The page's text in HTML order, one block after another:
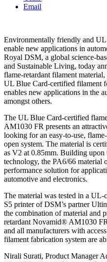
Email
Environmentally friendly and
enable new applications in
Royal DSM, a global science-
and Sustainable Living, today
flame-retardant filament
UL Blue Card-certified filament
enables new applications in the
amongst others.
The UL Blue Card-certified
AM1030 FR presents an
looking for an easy-to-use,
open system. The material is
as V2 at 0.85mm. Building
technology, the PA6/66 material
performance solution for
automotive and electronics.
The material was tested in a
S5 printer of DSM’s partner
the combination of material and
retardant Novamid® AM1030
and all manufacturers with
filament fabrication system are
Nirali Surati, Product Manager